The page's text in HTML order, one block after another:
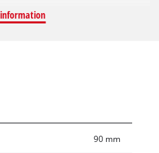
from the fabric by
information
90 mm